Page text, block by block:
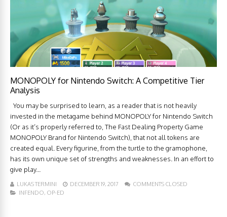
MONOPOLY for Nintendo Switch: A Competitive Tier
Analysis
You may be surprised to learn, as a reader that is not heavily
invested in the metagame behind MONOPOLY for Nintendo Switch
(Or as it’s properly referred to, The Fast Dealing Property Game
MONOPOLY Brand for Nintendo Switch), that not all tokens are
created equal. Every figurine, from the turtle to the gramophone,
has its own unique set of strengths and weaknesses. In an effort to
give play...
LUKAS TERMINI DECEMBER 19, 2017
COMMENTS CLOSED
INFENDO, OP-ED